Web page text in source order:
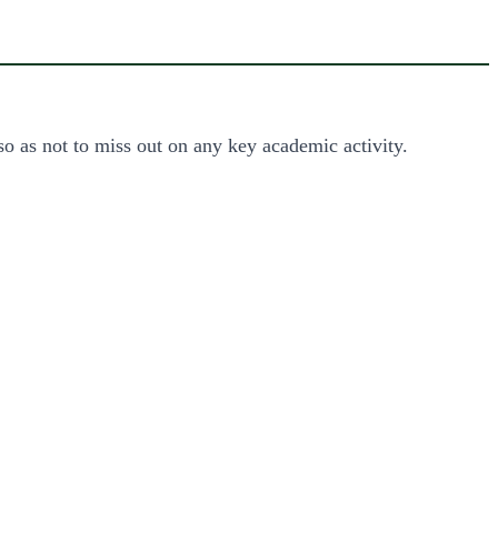
as not to miss out on any key academic activity.